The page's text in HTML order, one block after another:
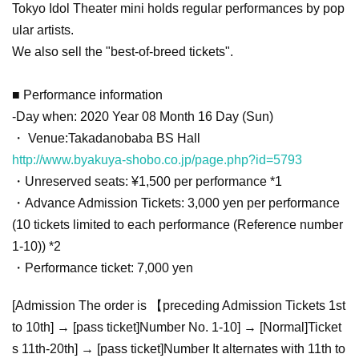
Tokyo Idol Theater mini holds regular performances by pop
ular artists.
We also sell the "best-of-breed tickets".
■ Performance information
-Day when: 2020 Year 08 Month 16 Day (Sun)
・ Venue:Takadanobaba BS Hall
http://www.byakuya-shobo.co.jp/page.php?id=5793
・Unreserved seats: ¥1,500 per performance *1
・Advance Admission Tickets: 3,000 yen per performance
(10 tickets limited to each performance (Reference number
1-10)) *2
・Performance ticket: 7,000 yen
[Admission The order is 【preceding Admission Tickets 1st
to 10th] → [pass ticket]Number No. 1-10] → [Normal]Ticket
s 11th-20th] → [pass ticket]Number It alternates with 11th to